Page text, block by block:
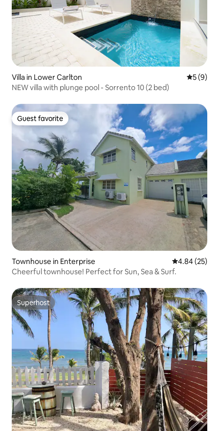
Villa in Lower Carlton 5 out of
5 (9)
NEW villa with plunge pool - Sorrento 10 (2 bed)
Guest favorite
Guest favorite
Townhouse in Enterprise 4.84 out of 5
4.84 (25)
Cheerful townhouse! Perfect for Sun, Sea & Surf.
Superhost
Superhost